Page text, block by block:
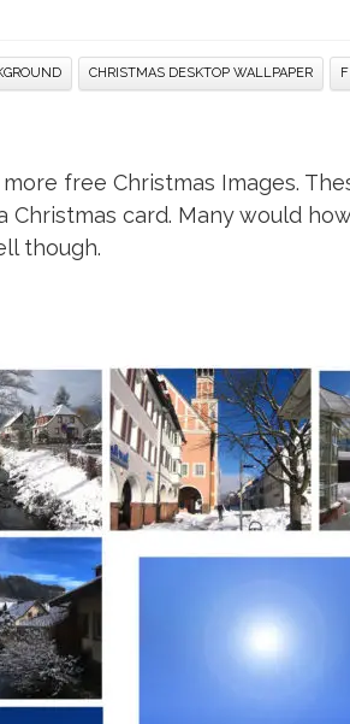
CHRISTMAS DESKTOP WALLPAPER
more free Christmas Images.
Christmas card. Many would
though.